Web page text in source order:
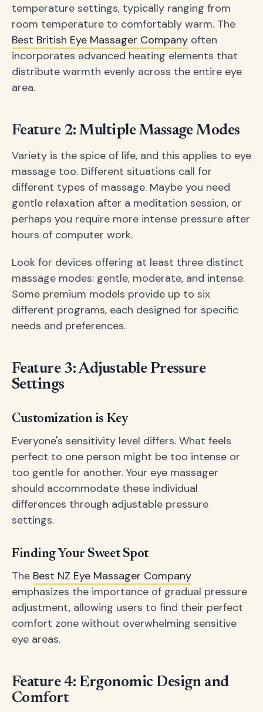
temperature settings, typically ranging from
room temperature to comfortably warm. The
Best British Eye Massager Company often
incorporates advanced heating elements that
distribute warmth evenly across the entire eye
area.
Feature 2: Multiple Massage Modes
Variety is the spice of life, and this applies to eye
massage too. Different situations call for
different types of massage. Maybe you need
gentle relaxation after a meditation session, or
perhaps you require more intense pressure after
hours of computer work.
Look for devices offering at least three distinct
massage modes: gentle, moderate, and intense.
Some premium models provide up to six
different programs, each designed for specific
needs and preferences.
Feature 3: Adjustable Pressure
Settings
Customization is Key
Everyone's sensitivity level differs. What feels
perfect to one person might be too intense or
too gentle for another. Your eye massager
should accommodate these individual
differences through adjustable pressure
settings.
Finding Your Sweet Spot
The Best NZ Eye Massager Company
emphasizes the importance of gradual pressure
adjustment, allowing users to find their perfect
comfort zone without overwhelming sensitive
eye areas.
Feature 4: Ergonomic Design and
Comfort